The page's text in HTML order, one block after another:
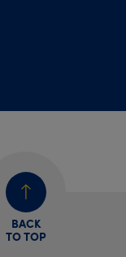
BACK
TO TOP